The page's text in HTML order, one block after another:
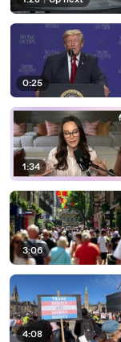
0:25
1:34
3:06
4:08